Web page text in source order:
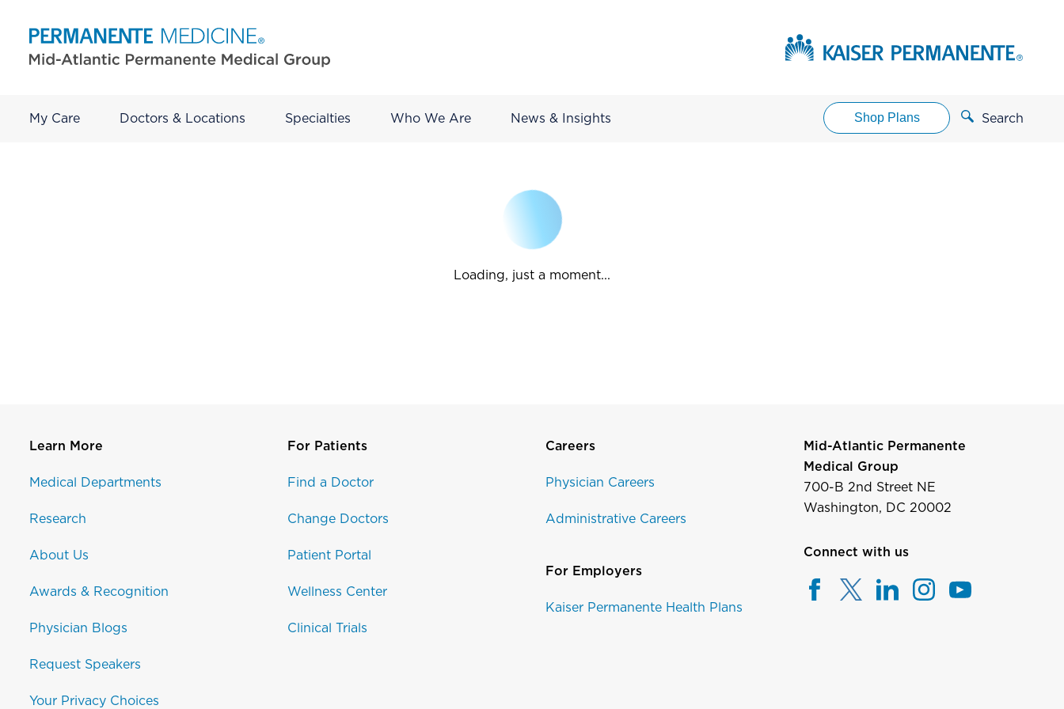
My Care Doctors & Locations Specialties Who We Are News & Insights Shop Plans Search
Loading, just a moment...
Learn More
Medical Departments
Research
About Us
Awards & Recognition
Physician Blogs
Request Speakers
Your Privacy Choices
For Patients
Find a Doctor
Change Doctors
Patient Portal
Wellness Center
Clinical Trials
Careers
Physician Careers
Administrative Careers
For Employers
Kaiser Permanente Health Plans
Mid-Atlantic Permanente
Medical Group
700-B 2nd Street NE
Washington, DC 20002
Connect with us